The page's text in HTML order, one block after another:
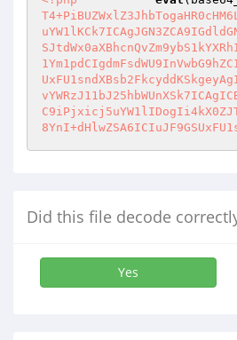
Did this file decode
Yes